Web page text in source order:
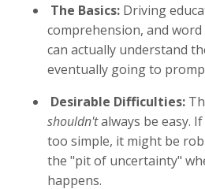
The Basics: Driving
comprehension, and
can actually understand
eventually going to
Desirable Difficulties:
shouldn'talways be easy. If
too simple, it might be
the "pit of uncertainty"
happens.